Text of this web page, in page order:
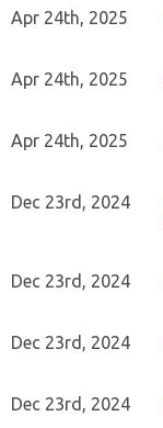
Apr 24th, 2025
Apr 24th, 2025
Apr 24th, 2025
Dec 23rd, 2024
Dec 23rd, 2024
Dec 23rd, 2024
Dec 23rd, 2024